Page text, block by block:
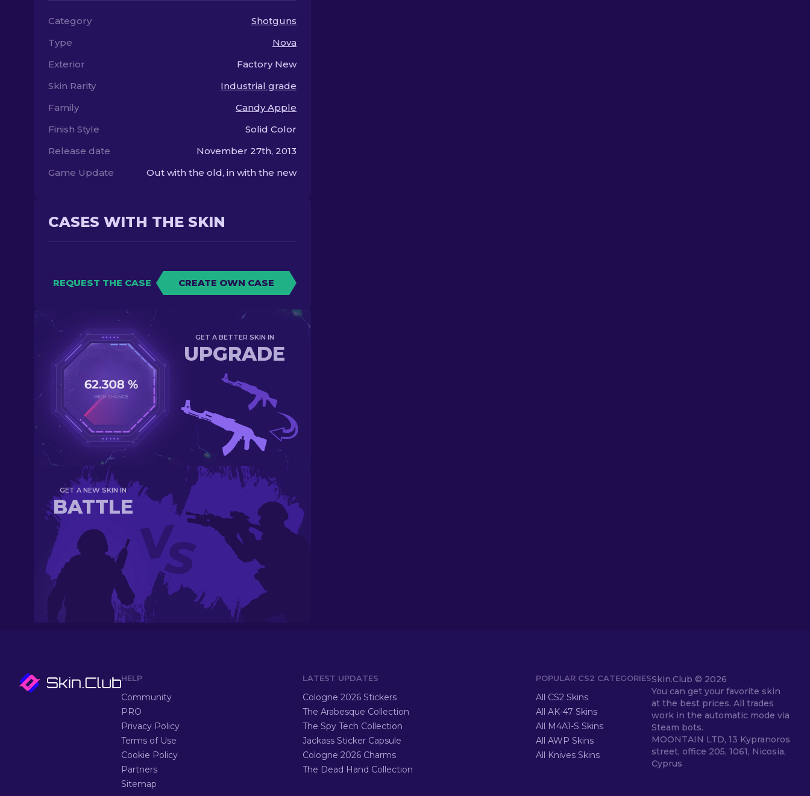
Category
Shotguns
Type
Nova
Exterior
Factory New
Skin Rarity
Industrial grade
Family
Candy Apple
Finish Style
Solid Color
Release date
November 27th, 2013
Game Update
Out with the old, in with the new
CASES WITH THE SKIN
REQUEST THE CASE CREATE OWN CASE
GET A BETTER SKIN IN
UPGRADE
GET A NEW SKIN IN
BATTLE
HELP
Community
PRO
Privacy Policy
Terms of Use
Cookie Policy
Partners
Sitemap
LATEST UPDATES
Cologne 2026 Stickers
The Arabesque Collection
The Spy Tech Collection
Jackass Sticker Capsule
Cologne 2026 Charms
The Dead Hand Collection
POPULAR CS2 CATEGORIES
All CS2 Skins
All AK-47 Skins
All M4A1-S Skins
All AWP Skins
All Knives Skins
Skin.Club © 2026
You can get your favorite skin
at the best prices. All trades
work in the automatic mode via
Steam bots.
MOONTAIN LTD, 13 Kypranoros
street, office 205, 1061, Nicosia,
Cyprus